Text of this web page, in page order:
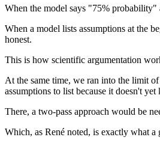
When the model says "75% probability"
When a model lists assumptions at the
honest.
This is how scientific argumentation
At the same time, we ran into the limit
assumptions to list because it doesn't
There, a two-pass approach would be
Which, as René noted, is exactly what a